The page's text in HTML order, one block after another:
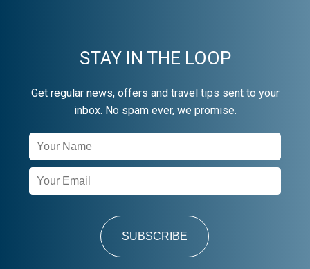
STAY IN THE LOOP
Get regular news, offers and travel tips sent to your
inbox. No spam ever, we promise.
Newsletter
Signup
SUBSCRIBE